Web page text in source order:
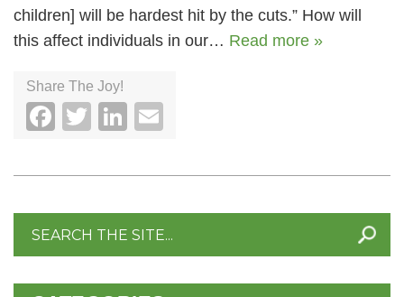
children] will be hardest hit by the cuts.” How will
this affect individuals in our… Read more »
Share The Joy!
Facebook
TwitterLinkedIn
Search